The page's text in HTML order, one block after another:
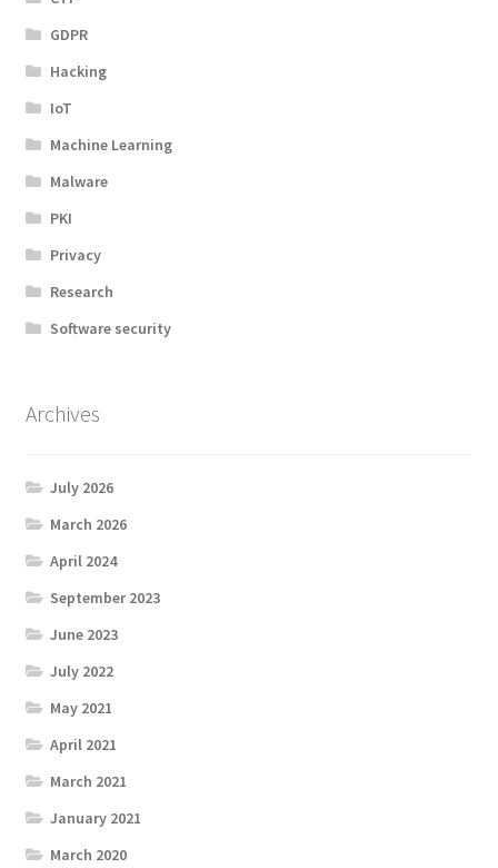
GDPR
Hacking
IoT
Machine Learning
Malware
PKI
Privacy
Research
Software security
Archives
July 2026
March 2026
April 2024
September 2023
June 2023
July 2022
May 2021
April 2021
March 2021
January 2021
March 2020